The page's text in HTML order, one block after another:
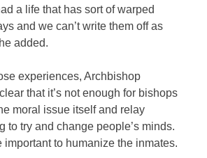
a life that has sort of warped
and we can’t write them off as
added.
experiences, Archbishop
that it’s not enough for bishops
moral issue itself and relay
to try and change people’s minds.
important to humanize the inmates.